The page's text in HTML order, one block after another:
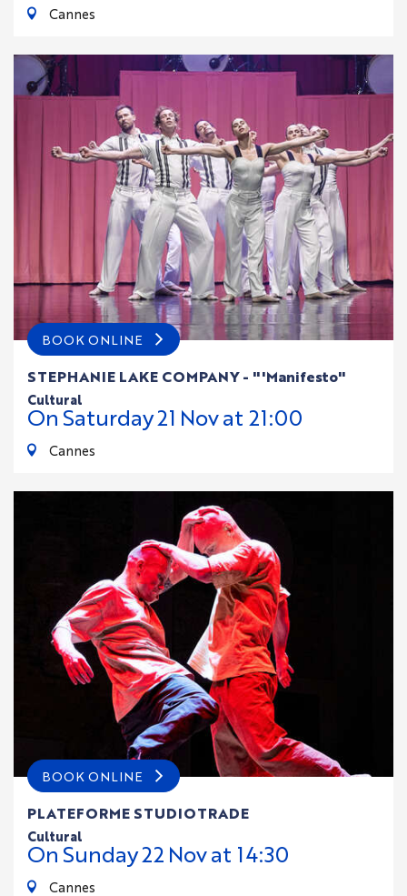
Cannes
BOOK ONLINE
STEPHANIE LAKE COMPANY - "'Manifesto"
cultural
On Saturday21 Novat 21:00
Cannes
BOOK ONLINE
PLATEFORME STUDIOTRADE
cultural
On Sunday22 Novat 14:30
Cannes